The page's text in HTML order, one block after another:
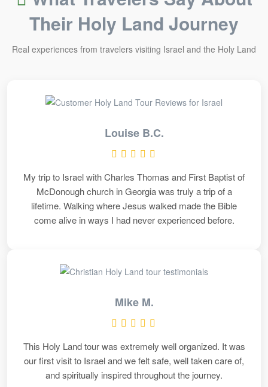
Their Holy Land Journey
Real experiences from travelers visiting Israel and the Holy Land
Louise B.C.
My trip to Israel with Charles Thomas and First Baptist of
McDonough church in Georgia was truly a trip of a
lifetime. Walking where Jesus walked made the Bible
come alive in ways I had never experienced before.
Mike M.
This Holy Land tour was extremely well organized. It was
our first visit to Israel and we felt safe, well taken care of,
and spiritually inspired throughout the journey.